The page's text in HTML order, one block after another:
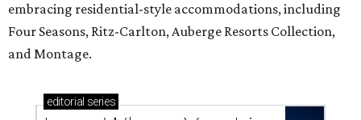
embracing residential-style accommodations, including
Four Seasons, Ritz-Carlton, Auberge Resorts Collection,
and Montage.
editorial series